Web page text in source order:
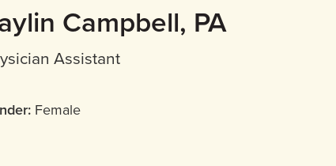
Campbell, PA
Assistant
Female